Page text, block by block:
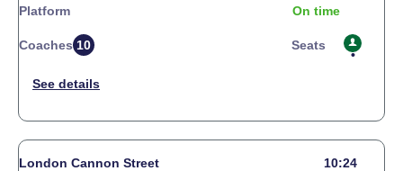
Platform On time
Coaches 10 Seats
London Cannon Street 10:24